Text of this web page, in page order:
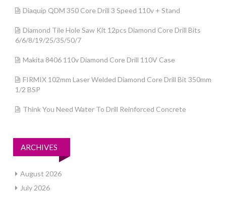
Diaquip QDM 350 Core Drill 3 Speed 110v + Stand
Diamond Tile Hole Saw Kit 12pcs Diamond Core Drill Bits
6/6/8/19/25/35/50/7
Makita 8406 110v Diamond Core Drill 110V Case
FIRMIX 102mm Laser Welded Diamond Core Drill Bit 350mm
1/2 BSP
Think You Need Water To Drill Reinforced Concrete
ARCHIVES
August 2026
July 2026